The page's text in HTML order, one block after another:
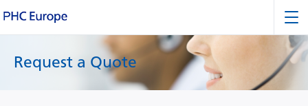
Request a Quote